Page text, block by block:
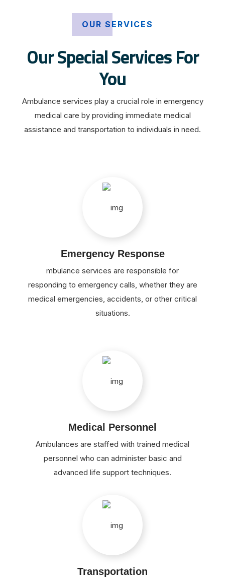
OUR SERVICES
Our Special Services For
You
Ambulance services play a crucial role in emergency
medical care by providing immediate medical
assistance and transportation to individuals in need.
Emergency Response
mbulance services are responsible for
responding to emergency calls, whether they are
medical emergencies, accidents, or other critical
situations.
Medical Personnel
Ambulances are staffed with trained medical
personnel who can administer basic and
advanced life support techniques.
Transportation